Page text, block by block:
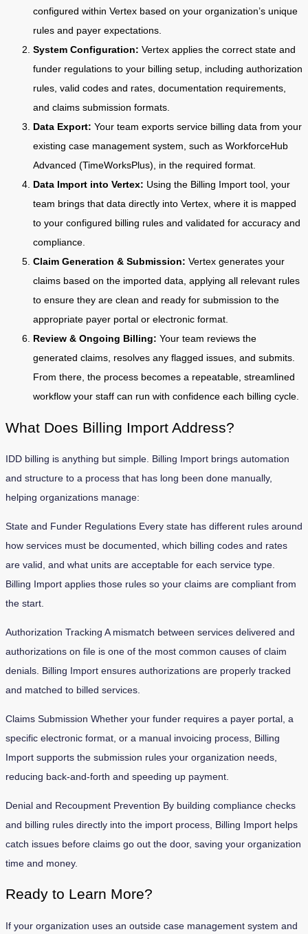
configured within Vertex based on your organization’s unique
rules and payer expectations.
System Configuration: Vertex applies the correct state and
funder regulations to your billing setup, including authorization
rules, valid codes and rates, documentation requirements,
and claims submission formats.
Data Export: Your team exports service billing data from your
existing case management system, such as WorkforceHub
Advanced (TimeWorksPlus), in the required format.
Data Import into Vertex: Using the Billing Import tool, your
team brings that data directly into Vertex, where it is mapped
to your configured billing rules and validated for accuracy and
compliance.
Claim Generation & Submission: Vertex generates your
claims based on the imported data, applying all relevant rules
to ensure they are clean and ready for submission to the
appropriate payer portal or electronic format.
Review & Ongoing Billing: Your team reviews the
generated claims, resolves any flagged issues, and submits.
From there, the process becomes a repeatable, streamlined
workflow your staff can run with confidence each billing cycle.
What Does Billing Import Address?
IDD billing is anything but simple. Billing Import brings automation
and structure to a process that has long been done manually,
helping organizations manage:
State and Funder Regulations Every state has different rules around
how services must be documented, which billing codes and rates
are valid, and what units are acceptable for each service type.
Billing Import applies those rules so your claims are compliant from
the start.
Authorization Tracking A mismatch between services delivered and
authorizations on file is one of the most common causes of claim
denials. Billing Import ensures authorizations are properly tracked
and matched to billed services.
Claims Submission Whether your funder requires a payer portal, a
specific electronic format, or a manual invoicing process, Billing
Import supports the submission rules your organization needs,
reducing back-and-forth and speeding up payment.
Denial and Recoupment Prevention By building compliance checks
and billing rules directly into the import process, Billing Import helps
catch issues before claims go out the door, saving your organization
time and money.
Ready to Learn More?
If your organization uses an outside case management system and